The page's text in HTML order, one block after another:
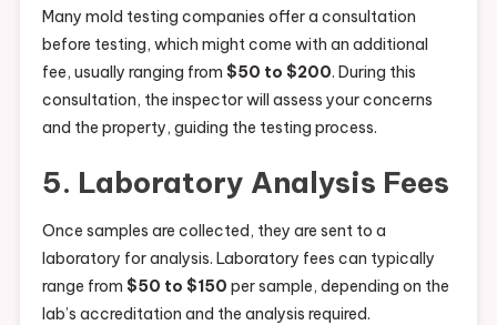
Many mold testing companies offer a consultation
before testing, which might come with an additional
fee, usually ranging from $50 to $200. During this
consultation, the inspector will assess your concerns
and the property, guiding the testing process.
5. Laboratory Analysis Fees
Once samples are collected, they are sent to a
laboratory for analysis. Laboratory fees can typically
range from $50 to $150 per sample, depending on the
lab’s accreditation and the analysis required.